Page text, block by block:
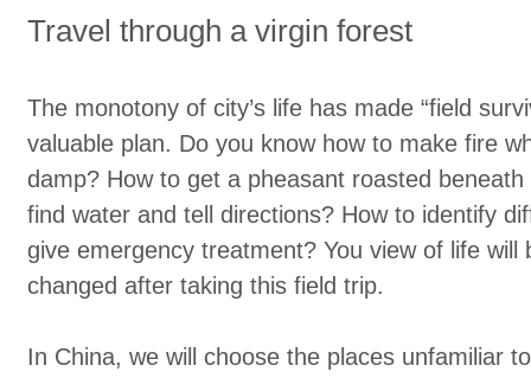
Travel through a virgin forest
The monotony of city’s life has made “field
valuable plan. Do you know how to make fire
damp? How to get a pheasant roasted
find water and tell directions? How to identify
give emergency treatment? You view of life will
changed after taking this field trip.
In China, we will choose the places unfamiliar